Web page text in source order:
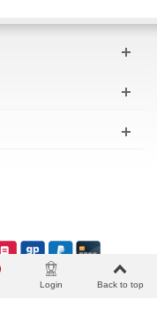
B.V. Login Back to top